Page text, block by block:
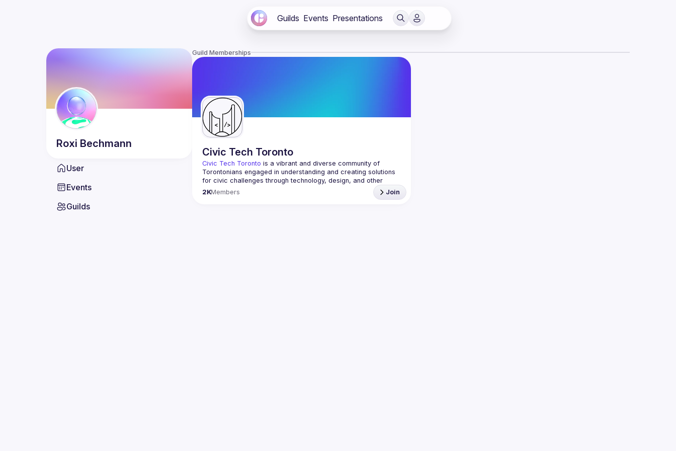
Guilds Events Presentations
Roxi Bechmann
User
Events
Guilds
Guild Memberships
Civic Tech Toronto
Civic Tech Toronto is a vibrant and diverse community of
Torontonians engaged in understanding and creating solutions
for civic challenges through technology, design, and other
innovative means.
We meet every Tuesday to work on projects, hear from
2KMembers Join